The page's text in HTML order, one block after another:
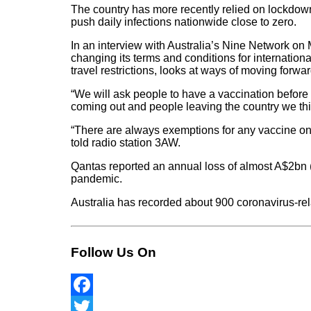
The country has more recently relied on
push daily infections nationwide close to zero.
In an interview with Australia’s Nine Network
changing its terms and conditions for
travel restrictions, looks at ways of moving
“We will ask people to have a vaccination
coming out and people leaving the country we
“There are always exemptions for any vaccine
told radio station 3AW.
Qantas reported an annual loss of almost
pandemic.
Australia has recorded about 900 coronavirus-
Follow Us On
Facebook